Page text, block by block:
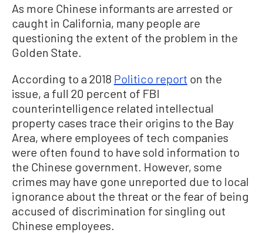
As more Chinese informants are arrested or
caught in California, many people are
questioning the extent of the problem in the
Golden State.
According to a 2018 Politico report on the
issue, a full 20 percent of FBI
counterintelligence related intellectual
property cases trace their origins to the Bay
Area, where employees of tech companies
were often found to have sold information to
the Chinese government. However, some
crimes may have gone unreported due to local
ignorance about the threat or the fear of being
accused of discrimination for singling out
Chinese employees.